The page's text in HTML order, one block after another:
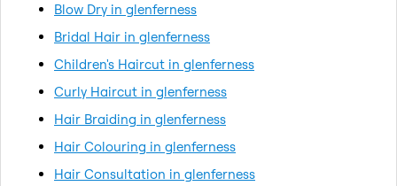
Blow Dry in glenferness
Bridal Hair in glenferness
Children's Haircut in glenferness
Curly Haircut in glenferness
Hair Braiding in glenferness
Hair Colouring in glenferness
Hair Consultation in glenferness